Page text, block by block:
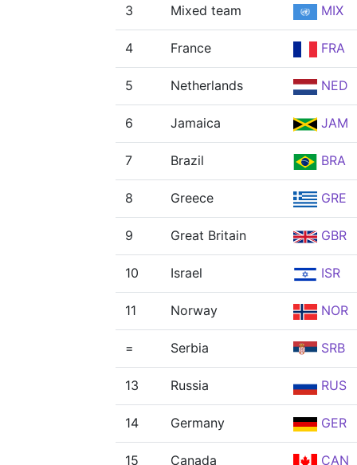
3 Mixed team MIX
4 France FRA
5 Netherlands NED
6 Jamaica JAM
7 Brazil BRA
8 Greece GRE
9 Great Britain GBR
10 Israel ISR
11 Norway NOR
= Serbia SRB
13 Russia RUS
14 Germany GER
15 Canada CAN